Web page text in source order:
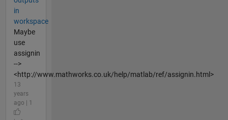
in
workspace
Maybe
use
assignin
-->
<http://www.mathworks.co.uk/help/matlab/ref/assignin.html>
13
years
ago | 1